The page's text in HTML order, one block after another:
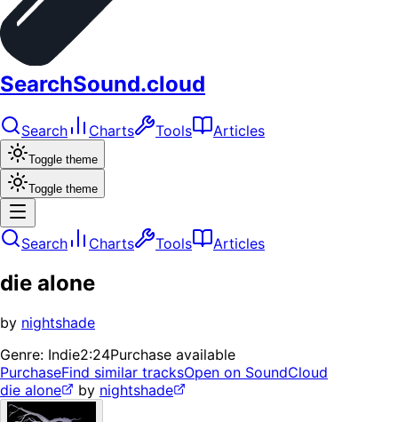
SearchSound.cloud
Search Charts Tools Articles
Toggle theme
Toggle theme
Search Charts Tools Articles
die alone
by nightshade
Genre: Indie2:24Purchase available
PurchaseFind similar tracksOpen on SoundCloud
die alone
by nightshade